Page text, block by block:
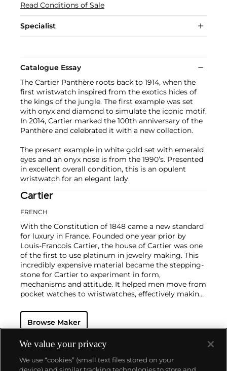
Read Conditions of Sale
Specialist
Catalogue Essay
The Cartier Panthère roots back to 1914, when the
first wristwatch inspired from the exotics hides of
the kings of the jungle. The first example was set
with onyx and diamond to simulate the iconic motif.
In 2014, Cartier marked the 100th anniversary of the
Panthère and celebrated it with a new collection.
The present example in white gold set with emerald
eyes and an onyx nose is from the 1990’s. Presented
in excellent overall condition, this is an opulent
wristwatch for an elegant lady.
Cartier
FRENCH
With the Constitution of 1848 came a new standard
for luxury in France. Founded one year prior by
Louis-Francois Cartier, the house of Cartier was one
of the first to use platinum in jewelry making. This
incredibly expensive material became the stepping-
stone for Cartier to experiment in form,
mechanisms and attitude. It helped men move from
pocket watches to wristwatches, effectively making
a man's overall wardrobe.
on functionality. Inspired by a commissioned
panther at the feet of an elegantly bejeweled
woman, Cartier began incorporating wild animals in
his designs—most notably, Cartier Panthère rings,
Browse Maker
We value your privacy
We use “cookies” (small text files stored on your